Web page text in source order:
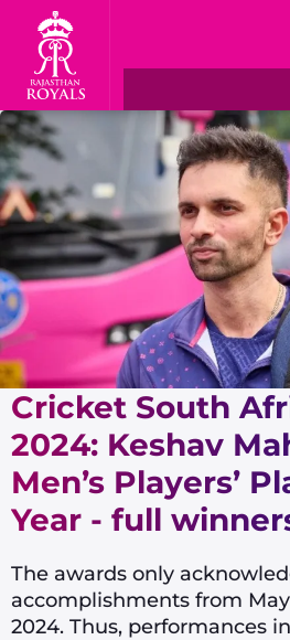
Cricket South
2024: Keshav
Men’s Players’
Year - full
The awards only
accomplishments from May
2024. Thus, performances